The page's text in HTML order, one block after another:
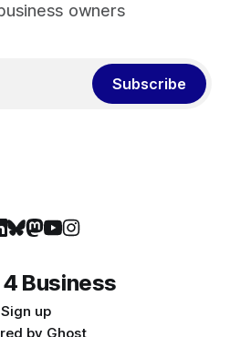
owners
Subscribe
Business
Sign up
by Ghost